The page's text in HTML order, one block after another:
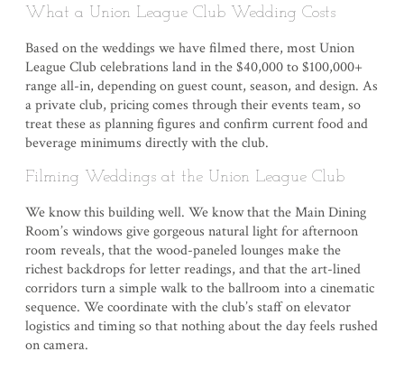
What a Union League Club Wedding Costs
Based on the weddings we have filmed there, most Union
League Club celebrations land in the $40,000 to $100,000+
range all-in, depending on guest count, season, and design. As
a private club, pricing comes through their events team, so
treat these as planning figures and confirm current food and
beverage minimums directly with the club.
Filming Weddings at the Union League Club
We know this building well. We know that the Main Dining
Room’s windows give gorgeous natural light for afternoon
room reveals, that the wood-paneled lounges make the
richest backdrops for letter readings, and that the art-lined
corridors turn a simple walk to the ballroom into a cinematic
sequence. We coordinate with the club’s staff on elevator
logistics and timing so that nothing about the day feels rushed
on camera.